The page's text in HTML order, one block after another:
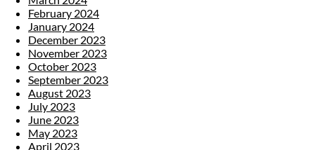
February 2024
January 2024
December 2023
November 2023
October 2023
September 2023
August 2023
July 2023
June 2023
May 2023
April 2023